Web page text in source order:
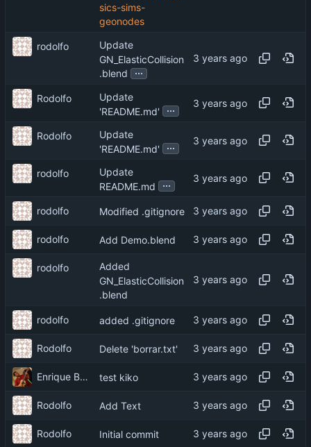
sics-sims-
geonodes
rodolfo
Update
GN_ElasticCollision
.blend
...
Rodolfo
Update
'README.md'
...
Rodolfo
Update
'README.md'
...
rodolfo
Update
README.md
...
rodolfo Modified .gitignore
rodolfo Add Demo.blend
rodolfo
Added
GN_ElasticCollision
.blend
rodolfo added .gitignore
Rodolfo Delete 'borrar.txt'
Enrique Barcelli test kiko
Rodolfo Add Text
Rodolfo Initial commit